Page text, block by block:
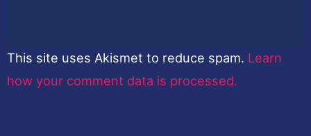
This site uses Akismet to reduce spam. Learn
how your comment data is processed.